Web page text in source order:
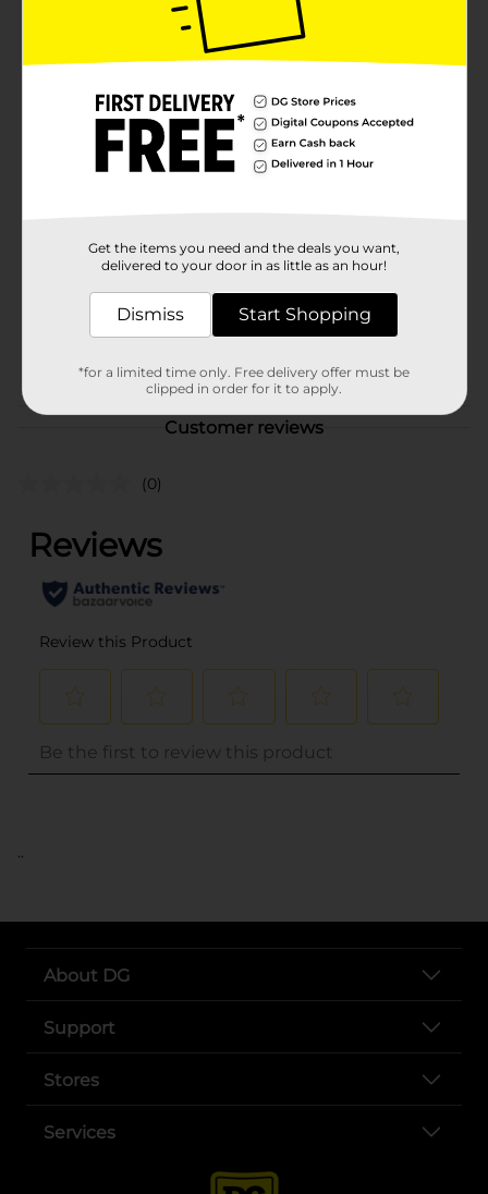
and hearty beef for delicious comfort food that is
ready to eat in minutes, straight from the
microwavable bowl. Great for college snacks, instant
lunch or anytime you are craving chili without the
great quick and easy snacks or meals. Wolf Brand
Chili: An Authentic Texas Recipe Since 1895.
Product Form
0.0
Customer reviews
(0)
..
About DG
Support
Stores
Services
Get the items you need and the deals you want,
delivered to your door in as little as an hour!
Dismiss Start Shopping
*for a limited time only. Free delivery offer must be
clipped in order for it to apply.